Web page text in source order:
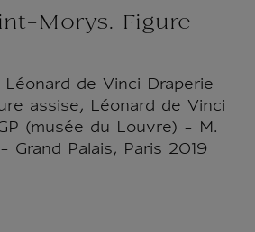
Morys. Figure
de Vinci Draperie
assise, Léonard de Vinci
(musée du Louvre) - M.
Grand Palais, Paris 2019